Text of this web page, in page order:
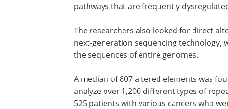
pathways that are frequently
The researchers also looked for direct
next-generation sequencing technology,
the sequences of entire genomes.
A median of 807 altered elements was
analyze over 1,200 different types of
525 patients with various cancers who